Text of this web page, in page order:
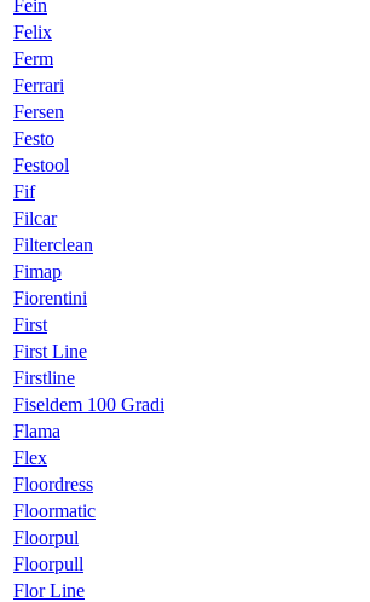
Fein
Felix
Ferm
Ferrari
Fersen
Festo
Festool
Fif
Filcar
Filterclean
Fimap
Fiorentini
First
First Line
Firstline
Fiseldem 100 Gradi
Flama
Flex
Floordress
Floormatic
Floorpul
Floorpull
Flor Line